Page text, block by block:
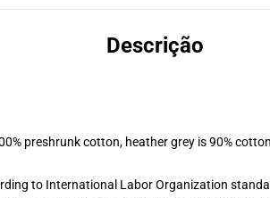
Descrição
preshrunk cotton, heather grey is 90%
to International Labor Organization